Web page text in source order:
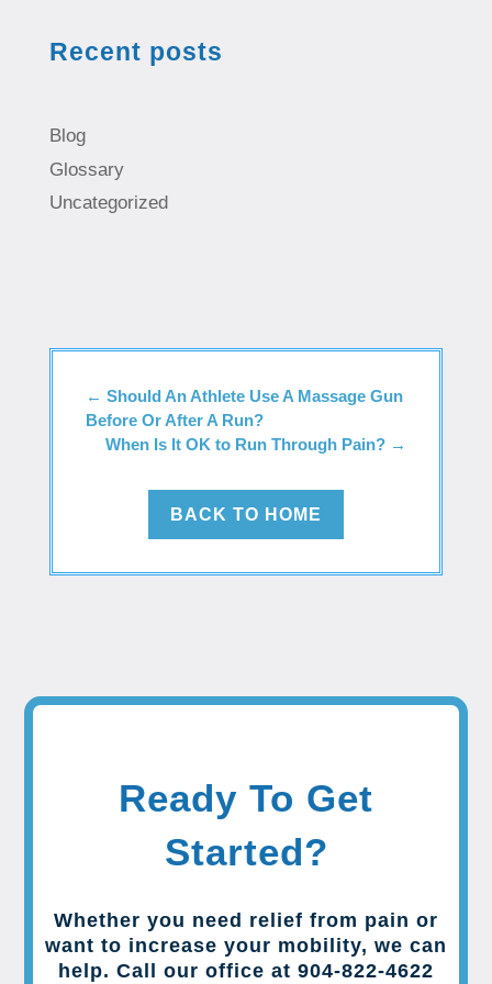
Recent posts
Blog
Glossary
Uncategorized
← Should An Athlete Use A Massage Gun
Before Or After A Run?
When Is It OK to Run Through Pain? →
BACK TO HOME
Ready To Get
Started?
Whether you need relief from pain or
want to increase your mobility, we can
help. Call our office at 904-822-4622